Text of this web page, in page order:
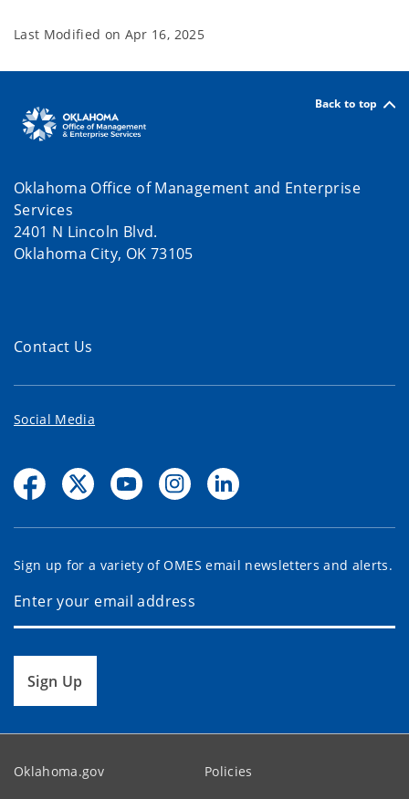
Last Modified on Apr 16, 2025
Back to top
Oklahoma Office of Management and Enterprise
Services
2401 N Lincoln Blvd.
Oklahoma City, OK 73105
Contact Us
Social Media
Sign up for a variety of OMES email newsletters and alerts.
Sign Up
Oklahoma.gov Policies